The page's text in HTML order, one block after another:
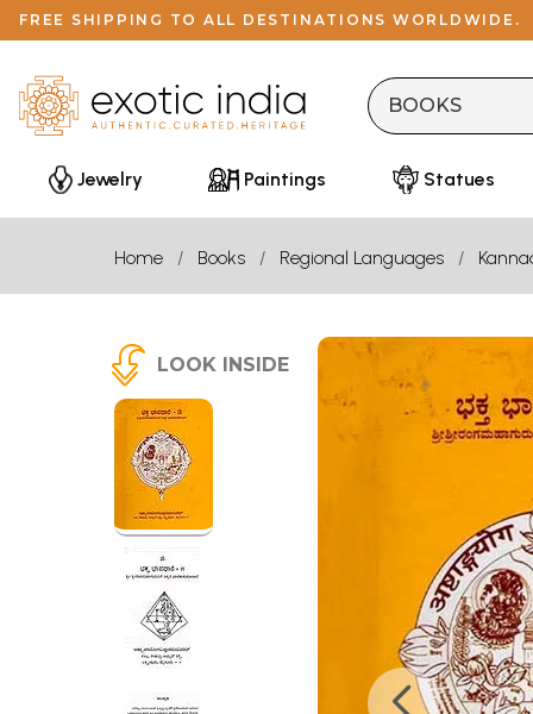
FREE SHIPPING TO ALL DESTINATIONS WORLDWIDE.
Jewelry Paintings Statues
Home Books Regional Languages
LOOK INSIDE